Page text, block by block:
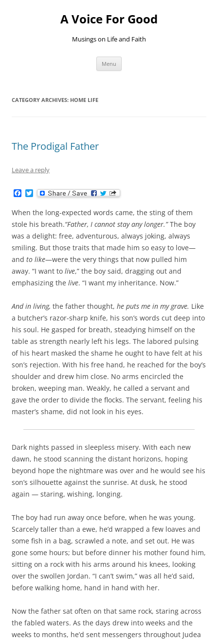
A Voice For Good
Musings on Life and Faith
Menu
CATEGORY ARCHIVES: HOME LIFE
The Prodigal Father
Leave a reply
c
e
b
o
o
k
T
w
i
t
t
e
r
When the long-expected words came, the sting of them
stole his breath.“Father, I cannot stay any longer.”The boy
was a delight: free, adventurous, always joking, always
smiling. But those traits that made him so easy to love—
and to like—were the very things that now pulled him
away. “I want to live,” the boy said, dragging out and
emphasizing the live. “I want my inheritance. Now.”
And in living, the father thought, he puts me in my grave. Like
a butcher’s razor-sharp knife, his son’s words cut deep into
his soul. He gasped for breath, steadying himself on the
table as strength nearly left his legs. The labored pulsing
of his heart masked the shame he ought to have felt at his
son’s rejection. With his free hand, he reached for the boy’s
shoulder and drew him close. No arms encircled the
broken, weeping man. Weakly, he called a servant and
gave the order to divide the flocks. The servant, feeling his
master’s shame, did not look in his eyes.
Dark nights passed in sleepless misery. With each new
dawn, he stood scanning the distant horizons, hoping
beyond hope the nightmare was over and he would see his
son’s silhouette against the sunrise. At dusk, he stood
again — staring, wishing, longing.
The boy had run away once before, when he was young.
Scarcely taller than a ewe, he’d wrapped a few loaves and
some fish in a bag, scrawled a note, and set out. He was
gone some hours; but before dinner his mother found him,
sitting on a rock with his arms around his knees, looking
over the swollen Jordan. “I can’t swim,” was all he’d said,
before walking home, hand in hand with her.
Now the father sat often on that same rock, staring across
the fabled waters. As the days drew into weeks and the
weeks to months, he’d sent messengers throughout Judea